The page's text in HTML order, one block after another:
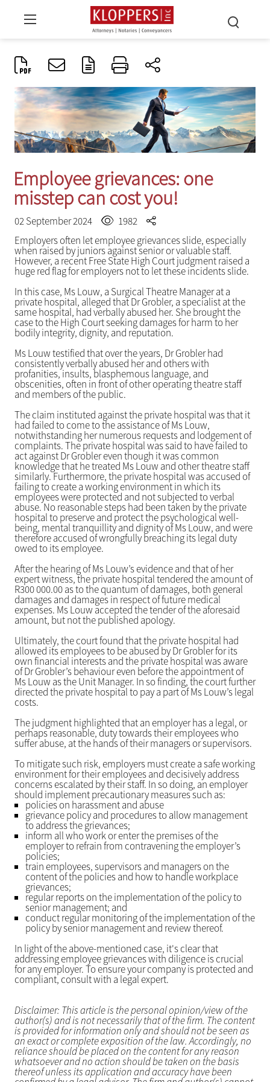
Employee grievances: one
misstep can cost you!
02 September 2024
1982
Employers often let employee grievances slide, especially
when raised by juniors against senior or valuable staff.
However, a recent Free State High Court judgment raised a
huge red flag for employers not to let these incidents slide.
In this case, Ms Louw, a Surgical Theatre Manager at a
private hospital, alleged that Dr Grobler, a specialist at the
same hospital, had verbally abused her. She brought the
case to the High Court seeking damages for harm to her
bodily integrity, dignity, and reputation.
Ms Louw testified that over the years, Dr Grobler had
consistently verbally abused her and others with
profanities, insults, blasphemous language, and
obscenities, often in front of other operating theatre staff
and members of the public.
The claim instituted against the private hospital was that it
had failed to come to the assistance of Ms Louw,
notwithstanding her numerous requests and lodgement of
complaints. The private hospital was said to have failed to
act against Dr Grobler even though it was common
knowledge that he treated Ms Louw and other theatre staff
similarly. Furthermore, the private hospital was accused of
failing to create a working environment in which its
employees were protected and not subjected to verbal
abuse. No reasonable steps had been taken by the private
hospital to preserve and protect the psychological well-
being, mental tranquillity and dignity of Ms Louw, and were
therefore accused of wrongfully breaching its legal duty
owed to its employee.
After the hearing of Ms Louw’s evidence and that of her
expert witness, the private hospital tendered the amount of
R300 000.00 as to the quantum of damages, both general
damages and damages in respect of future medical
expenses. Ms Louw accepted the tender of the aforesaid
amount, but not the published apology.
Ultimately, the court found that the private hospital had
allowed its employees to be abused by Dr Grobler for its
own financial interests and the private hospital was aware
of Dr Grobler’s behaviour even before the appointment of
Ms Louw as the Unit Manager. In so finding, the court further
directed the private hospital to pay a part of Ms Louw’s legal
costs.
The judgment highlighted that an employer has a legal, or
perhaps reasonable, duty towards their employees who
suffer abuse, at the hands of their managers or supervisors.
To mitigate such risk, employers must create a safe working
environment for their employees and decisively address
concerns escalated by their staff. In so doing, an employer
should implement precautionary measures such as:
policies on harassment and abuse
grievance policy and procedures to allow management
to address the grievances;
inform all who work or enter the premises of the
employer to refrain from contravening the employer’s
policies;
train employees, supervisors and managers on the
content of the policies and how to handle workplace
grievances;
regular reports on the implementation of the policy to
senior management; and
conduct regular monitoring of the implementation of the
policy by senior management and review thereof.
In light of the above-mentioned case, it's clear that
addressing employee grievances with diligence is crucial
for any employer. To ensure your company is protected and
compliant, consult with a legal expert.
Disclaimer: This article is the personal opinion/view of the
author(s) and is not necessarily that of the firm. The content
is provided for information only and should not be seen as
an exact or complete exposition of the law. Accordingly, no
reliance should be placed on the content for any reason
whatsoever and no action should be taken on the basis
thereof unless its application and accuracy have been